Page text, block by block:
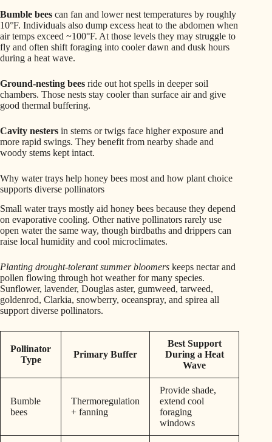
Bumble bees can fan and lower nest temperatures by roughly
10°F. Individuals also dump excess heat to the abdomen when
air temps exceed ~100°F. At those levels they may struggle to
fly and often shift foraging into cooler dawn and dusk hours
during a heat wave.
Ground-nesting bees ride out hot spells in deeper soil
chambers. Those nests stay cooler than surface air and give
good thermal buffering.
Cavity nesters in stems or twigs face higher exposure and
more rapid swings. They benefit from nearby shade and
woody stems kept intact.
Why water trays help honey bees most and how plant choice
supports diverse pollinators
Small water trays mostly aid honey bees because they depend
on evaporative cooling. Other native pollinators rarely use
open water the same way, though birdbaths and drippers can
raise local humidity and cool microclimates.
Planting drought-tolerant summer bloomers keeps nectar and
pollen flowing through hot weather for many species.
Sunflower, lavender, Douglas aster, gumweed, tarweed,
goldenrod, Clarkia, snowberry, oceanspray, and spirea all
support diverse pollinators.
Pollinator
Type
Primary Buffer
Best Support
During a Heat
Wave
Bumble
bees
Thermoregulation
+ fanning
Provide shade,
extend cool
foraging
windows